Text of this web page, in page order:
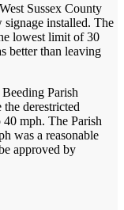
Sussex County
installed. The
lowest limit of 30
better than leaving
Parish
derestricted
40 mph. The Parish
was a reasonable
approved by